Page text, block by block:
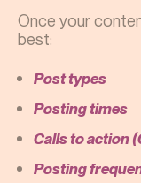
Once your
best:
Post types
Posting times
Calls to action
Posting